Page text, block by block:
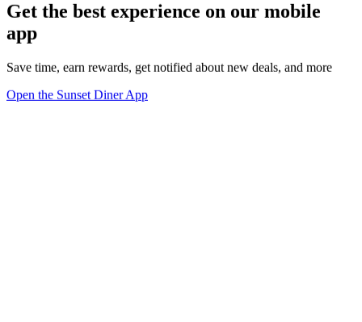
Get the best experience on our mobile
app
Save time, earn rewards, get notified about new deals, and more
Open the Sunset Diner App